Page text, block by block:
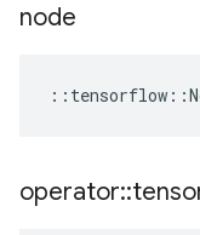
node
:: tensorflow ::
operator::